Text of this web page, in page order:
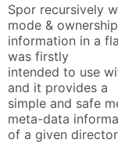
Spor recursively
mode & ownership
information in a
was firstly
intended to use
and it provides a
simple and safe
meta-data
of a given